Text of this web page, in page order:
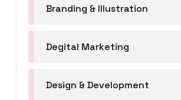
Branding & Illustration
Degital Marketing
Design & Development